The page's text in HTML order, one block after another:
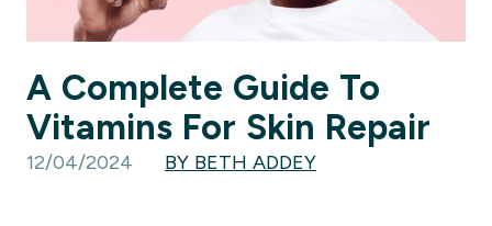
A Complete Guide To
Vitamins For Skin Repair
12/04/2024 BY BETH ADDEY